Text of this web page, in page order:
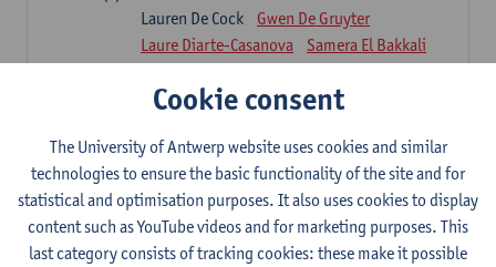
Lauren De Cock
Gwen De Gruyter
Laure Diarte-Casanova
Samera El Bakkali
Laura Van Der Perren
Marieke Verdonck
Physiotherapy internal disease
1E SEM
5ECTS-credits
Lecturer(s):
Nick Gebruers
An De Groef
Tessa De Vrieze
Margot Iwens
Jill Meirte
Sarah Moonen
Hanne Verbelen
Cookie consent
The University of Antwerp website uses cookies and similar
technologies to ensure the basic functionality of the site and for
statistical and optimisation purposes. It also uses cookies to display
content such as YouTube videos and for marketing purposes. This
last category consists of tracking cookies: these make it possible